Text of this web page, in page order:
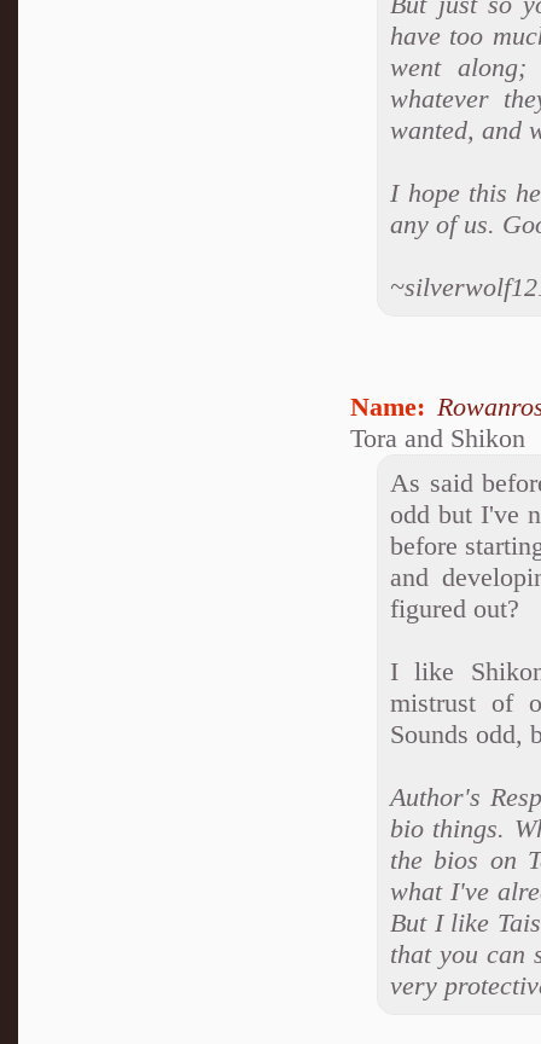
have too
went
whatever
wanted, and
I hope this
any of us.
Name:
Tora and Shikon
As said
odd but I've
before
and
figured out?
I like
mistrust of
Sounds odd,
Author's
bio things.
the bios on
what I've
But I like
that you can
very